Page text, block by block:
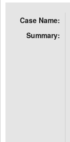
Case Name:
Summary: